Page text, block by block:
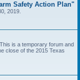
Safety Action Plan"
2019.
is a temporary forum and
close of the 2015 Texas